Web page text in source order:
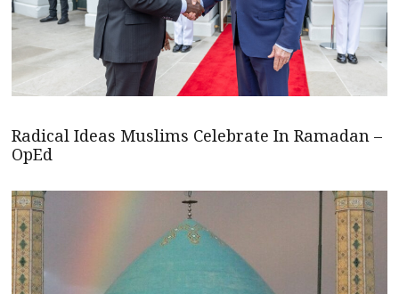
Radical Ideas Muslims Celebrate In Ramadan –
OpEd